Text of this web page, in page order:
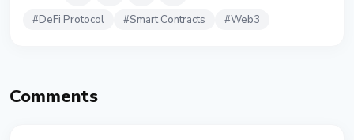
#DeFi Protocol #Smart Contracts #Web3
Comments